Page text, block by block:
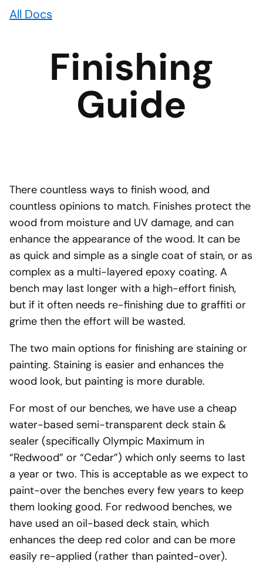
All Docs
Finishing
Guide
There countless ways to finish wood, and
countless opinions to match. Finishes protect the
wood from moisture and UV damage, and can
enhance the appearance of the wood. It can be
as quick and simple as a single coat of stain, or as
complex as a multi-layered epoxy coating. A
bench may last longer with a high-effort finish,
but if it often needs re-finishing due to graffiti or
grime then the effort will be wasted.
The two main options for finishing are staining or
painting. Staining is easier and enhances the
wood look, but painting is more durable.
For most of our benches, we have use a cheap
water-based semi-transparent deck stain &
sealer (specifically Olympic Maximum in
“Redwood” or “Cedar”) which only seems to last
a year or two. This is acceptable as we expect to
paint-over the benches every few years to keep
them looking good. For redwood benches, we
have used an oil-based deck stain, which
enhances the deep red color and can be more
easily re-applied (rather than painted-over).